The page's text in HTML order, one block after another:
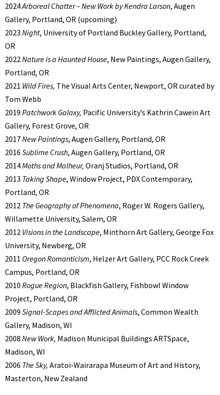
2024Arboreal Chatter – New Work by Kendra Larson, Augen
Gallery, Portland, OR (upcoming)
2023 Night, University of Portland Buckley Gallery, Portland,
OR
2022Nature is a Haunted House, New Paintings, Augen Gallery,
Portland, OR
2021 Wild Fires, The Visual Arts Center, Newport, OR curated by
Tom Webb
2019 Patchwork Galaxy, Pacific University’s Kathrin Cawein Art
Gallery, Forest Grove, OR
2017New Paintings, Augen Gallery, Portland, OR
2016 Sublime Crush, Augen Gallery, Portland, OR
2014Moths and Malheur, Oranj Studios, Portland, OR
2013 Taking Shape, Window Project, PDX Contemporary,
Portland, OR
2012 The Geography of Phenomena, Roger W. Rogers Gallery,
Willamette University, Salem, OR
2012 Visions in the Landscape, Minthorn Art Gallery, George Fox
University, Newberg, OR
2011 Oregon Romanticism, Helzer Art Gallery, PCC Rock Creek
Campus, Portland, OR
2010 Rogue Region, Blackfish Gallery, Fishbowl Window
Project, Portland, OR
2009 Signal-Scapes and Afflicted Animals, Common Wealth
Gallery, Madison, WI
2008 New Work, Madison Municipal Buildings ARTSpace,
Madison, WI
2006 The Sky, Aratoi-Wairarapa Museum of Art and History,
Masterton, New Zealand